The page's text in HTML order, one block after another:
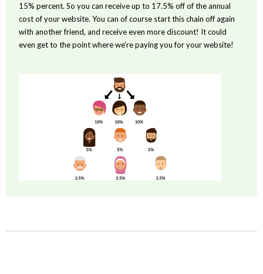
15% percent. So you can receive up to 17.5% off of the annual
cost of your website. You can of course start this chain off again
with another friend, and receive even more discount! It could
even get to the point where we’re paying you for your website!